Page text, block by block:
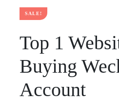
SALE!
Top 1
Buying
Account